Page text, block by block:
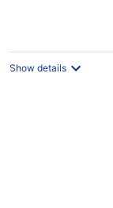
Show details